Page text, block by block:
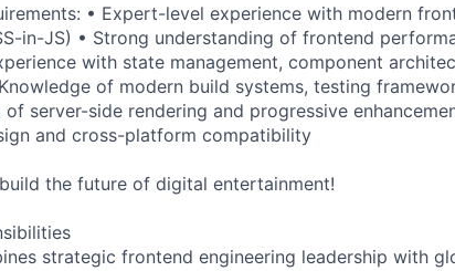
• Expert-level experience with modern
in-JS) • Strong understanding of frontend
with state management, component
of modern build systems, testing
of server-side rendering and progressive
and cross-platform compatibility
the future of digital entertainment!
strategic frontend engineering leadership with